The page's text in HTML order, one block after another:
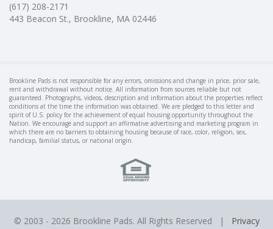
(617) 208-2171
443 Beacon St., Brookline, MA 02446
Brookline Pads is not responsible for any errors, omissions and change in price, prior sale,
rent and withdrawal without notice. All information from sources reliable but not
guaranteed. Photographs, videos, description and information about the properties reflect
conditions at the time the information was obtained. We are pledged to this letter and
spirit of U.S. policy for the achievement of equal housing opportunity throughout the
Nation. We encourage and support an affirmative advertising and marketing program in
which there are no barriers to obtaining housing because of race, color, religion, sex,
handicap, familial status, or national origin.
© 2003 - 2026 Brookline Pads. All Rights Reserved | Privacy